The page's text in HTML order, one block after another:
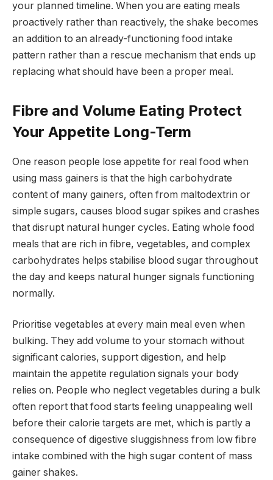
your planned timeline. When you are eating meals
proactively rather than reactively, the shake becomes
an addition to an already-functioning food intake
pattern rather than a rescue mechanism that ends up
replacing what should have been a proper meal.
Fibre and Volume Eating Protect
Your Appetite Long-Term
One reason people lose appetite for real food when
using mass gainers is that the high carbohydrate
content of many gainers, often from maltodextrin or
simple sugars, causes blood sugar spikes and crashes
that disrupt natural hunger cycles. Eating whole food
meals that are rich in fibre, vegetables, and complex
carbohydrates helps stabilise blood sugar throughout
the day and keeps natural hunger signals functioning
normally.
Prioritise vegetables at every main meal even when
bulking. They add volume to your stomach without
significant calories, support digestion, and help
maintain the appetite regulation signals your body
relies on. People who neglect vegetables during a bulk
often report that food starts feeling unappealing well
before their calorie targets are met, which is partly a
consequence of digestive sluggishness from low fibre
intake combined with the high sugar content of mass
gainer shakes.